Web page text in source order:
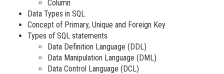
Column
Data Types in SQL
Concept of Primary, Unique and Foreign Key
Types of SQL statements
Data Definition Language (DDL)
Data Manipulation Language (DML)
Data Control Language (DCL)